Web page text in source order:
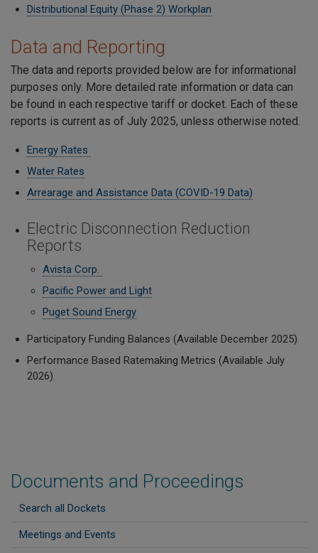
Documents and Proceedings
Search all Dockets
Meetings and Events
Distributional Equity (Phase 2) Workplan
Data and Reporting
The data and reports provided below are for informational
purposes only. More detailed rate information or data can
be found in each respective tariff or docket. Each of these
reports is current as of July 2025, unless otherwise noted.
Energy Rates
Water Rates
Arrearage and Assistance Data (COVID-19 Data)
Electric Disconnection Reduction
Reports
Avista Corp.
Pacific Power and Light
Puget Sound Energy
Participatory Funding Balances (Available December 2025)
Performance Based Ratemaking Metrics (Available July
2026)